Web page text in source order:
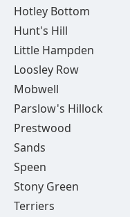
Hotley Bottom
Hunt's Hill
Little Hampden
Loosley Row
Mobwell
Parslow's Hillock
Prestwood
Sands
Speen
Stony Green
Terriers